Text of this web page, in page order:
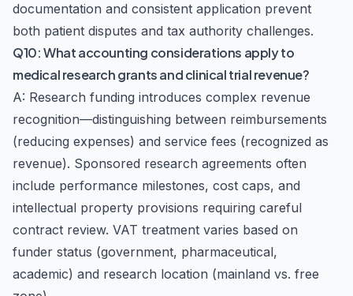
documentation and consistent application prevent
both patient disputes and tax authority challenges.
Q10: What accounting considerations apply to
medical research grants and clinical trial revenue?
A: Research funding introduces complex revenue
recognition—distinguishing between reimbursements
(reducing expenses) and service fees (recognized as
revenue). Sponsored research agreements often
include performance milestones, cost caps, and
intellectual property provisions requiring careful
contract review. VAT treatment varies based on
funder status (government, pharmaceutical,
academic) and research location (mainland vs. free